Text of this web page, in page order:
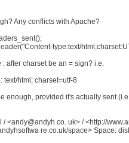
Any conflicts with Apache?
type:text/
: after charset be an = sign? i.e.
text/html; charset=utf-8
enough, provided it's actually sent
/ <andy@andyh.co. uk> / <http://
re.co.uk/space> Space: